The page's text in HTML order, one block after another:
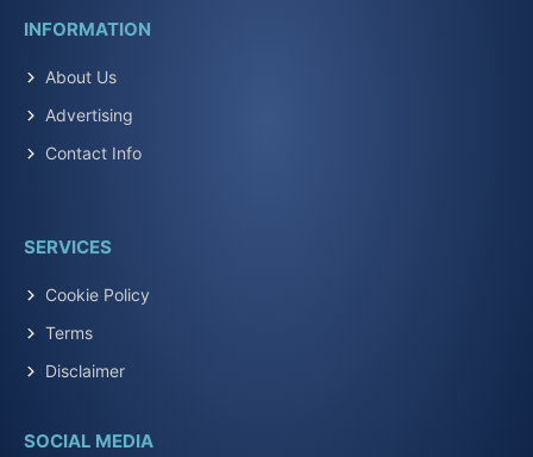
INFORMATION
About Us
Advertising
Contact Info
SERVICES
Cookie Policy
Terms
Disclaimer
SOCIAL MEDIA